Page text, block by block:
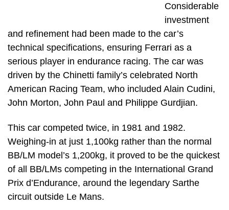
Considerable
investment
and refinement had been made to the car’s
technical specifications, ensuring Ferrari as a
serious player in endurance racing. The car was
driven by the Chinetti family’s celebrated North
American Racing Team, who included Alain Cudini,
John Morton, John Paul and Philippe Gurdjian.
This car competed twice, in 1981 and 1982.
Weighing-in at just 1,100kg rather than the normal
BB/LM model’s 1,200kg, it proved to be the quickest
of all BB/LMs competing in the International Grand
Prix d’Endurance, around the legendary Sarthe
circuit outside Le Mans.